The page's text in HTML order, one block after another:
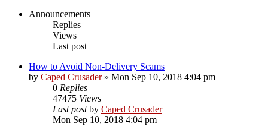
Announcements
Replies
Views
Last post
How to Avoid Non-Delivery Scams
by Caped Crusader» Mon Sep 10, 2018 4:04 pm
0 Replies
47475 Views
Last postby Caped Crusader
Mon Sep 10, 2018 4:04 pm